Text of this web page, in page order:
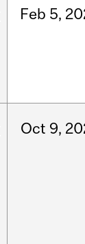
Feb 5,
Oct 9,